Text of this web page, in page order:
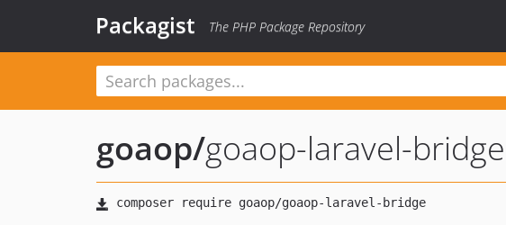
Packagist The PHP Package Repository
goaop/goaop-laravel-bridge